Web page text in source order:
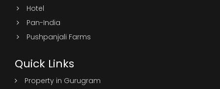
Hotel
Pan-India
Pushpanjali Farms
Quick Links
Property in Gurugram